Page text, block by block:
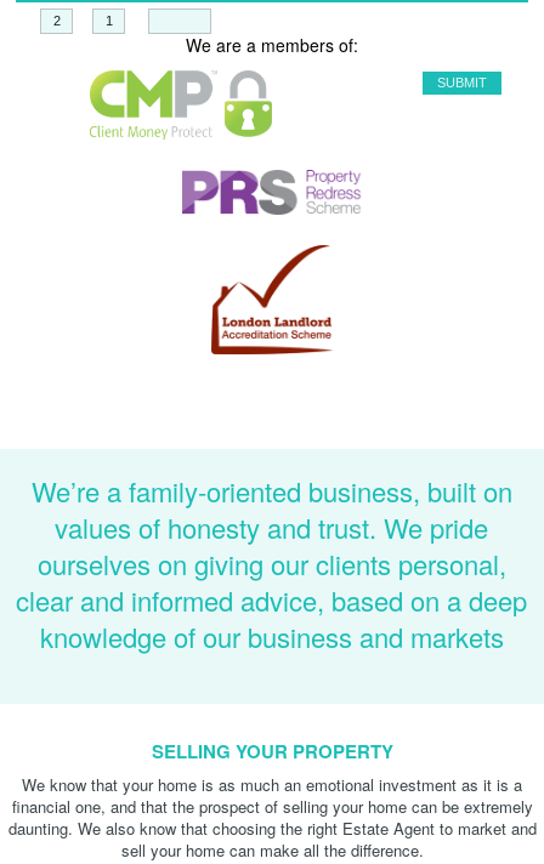
We are a members of:
We’re a family-oriented business, built on
values of honesty and trust. We pride
ourselves on giving our clients personal,
clear and informed advice, based on a deep
knowledge of our business and markets
SELLING YOUR PROPERTY
We know that your home is as much an emotional investment as it is a
financial one, and that the prospect of selling your home can be extremely
daunting. We also know that choosing the right Estate Agent to market and
sell your home can make all the difference.